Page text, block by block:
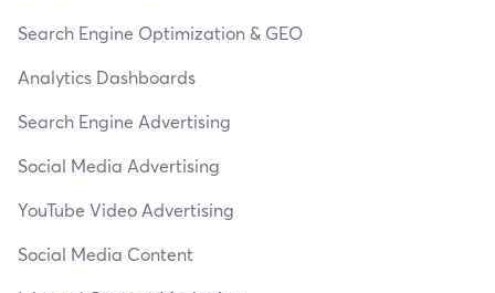
Search Engine Optimization & GEO
Analytics Dashboards
Search Engine Advertising
Social Media Advertising
YouTube Video Advertising
Social Media Content